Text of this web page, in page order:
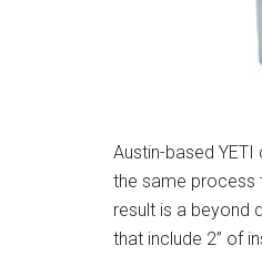
Austin-based
the same process
result is a beyond
that include 2” of